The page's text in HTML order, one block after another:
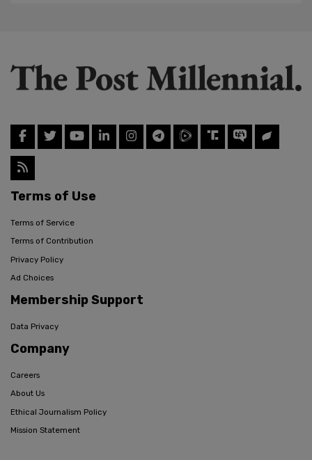
Terms of Use
Terms of Service
Terms of Contribution
Privacy Policy
Ad Choices
Membership Support
Data Privacy
Company
Careers
About Us
Ethical Journalism Policy
Mission Statement